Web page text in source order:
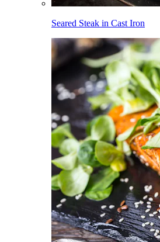
Seared Steak in Cast Iron